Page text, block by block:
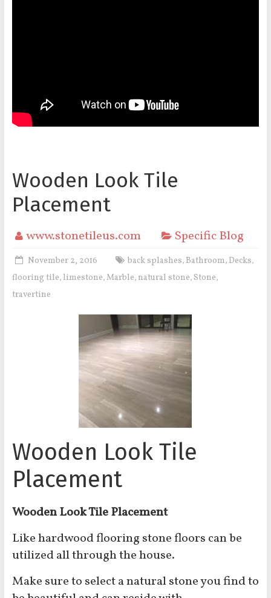
Wooden Look Tile
Placement
www.stonetileus.com Specific Blog
November 2, 2016 back splashes, Bathroom, Decks,
flooring tile, limestone,Marble, natural stone,Stone,
travertine
Wooden Look Tile
Placement
Wooden Look Tile Placement
Like hardwood flooring stone floors can be
utilized all through the house.
Make sure to select a natural stone you find to